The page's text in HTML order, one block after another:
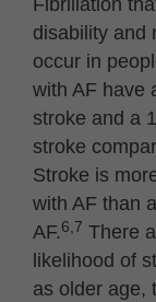
disability and
occur in
with AF have
stroke and a
stroke
Stroke is
with AF than
AF.6,7 There
likelihood of
as older age,